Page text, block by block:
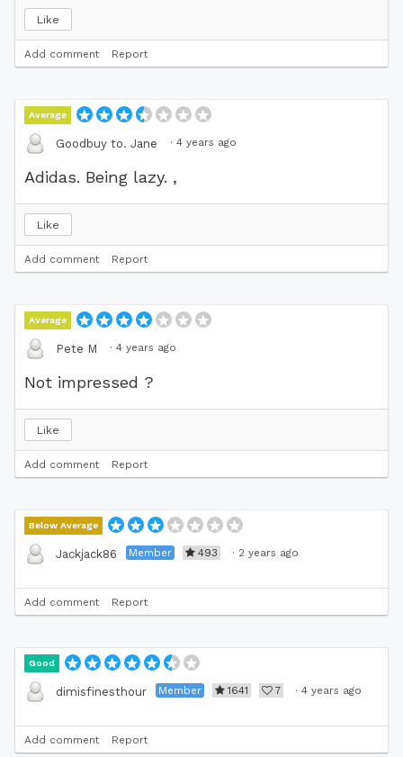
Like
Add comment Report
Average
Goodbuy to. Jane · 4 years ago
Adidas. Being lazy. ,
Like
Add comment Report
Average
Pete M · 4 years ago
Not impressed ?
Like
Add comment Report
Below Average
Jackjack86 Member 493 · 2 years ago
Add comment Report
Good
dimisfinesthour Member 1641 7 · 4 years ago
Add comment Report